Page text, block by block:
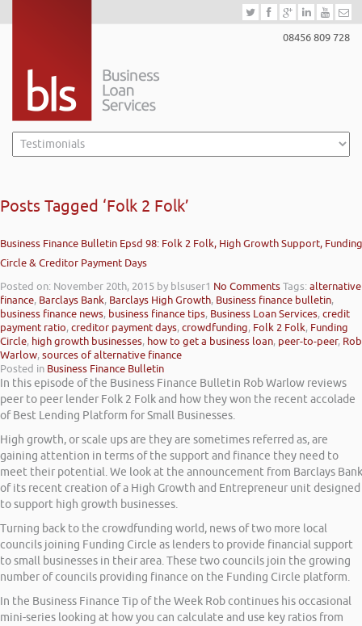
08456 809 728
Posts Tagged ‘Folk 2 Folk’
Business Finance Bulletin Epsd 98: Folk 2 Folk, High Growth Support, Funding
Circle & Creditor Payment Days
Posted on: November 20th, 2015 by blsuser1 No CommentsTags:alternative
finance, Barclays Bank, Barclays High Growth, Business finance bulletin,
business finance news, business finance tips, Business Loan Services,credit
payment ratio,creditor payment days,crowdfunding, Folk 2 Folk, Funding
Circle, high growth businesses, how to get a business loan, peer-to-peer, Rob
Warlow,sources of alternative finance
Posted in Business Finance Bulletin
In this episode of the Business Finance Bulletin Rob Warlow reviews
peer to peer lender Folk 2 Folk and how they won the recent accolade
of Best Lending Platform for Small Businesses.
High growth, or scale ups are they are sometimes referred as, are
gaining attention in terms of the support and finance they need to
meet their potential. We look at the announcement from Barclays Bank
of its recent creation of a High Growth and Entrepreneur unit designed
to support high growth businesses.
Turning back to the crowdfunding world, news of two more local
councils joining Funding Circle as lenders to provide financial support
to small businesses in their area. These two councils join the growing
number of councils providing finance on the Funding Circle platform.
In the Business Finance Tip of the Week Rob continues his occasional
mini-series looking at how you can calculate and use key ratios from